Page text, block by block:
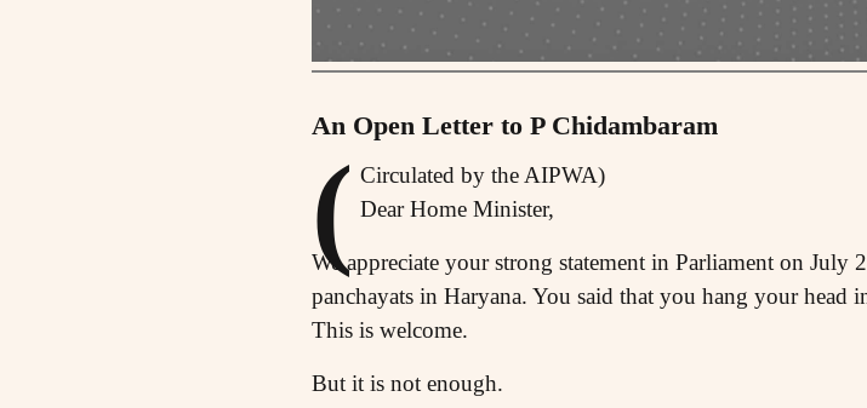
An Open Letter to P Chidambaram
( Circulated by the AIPWA)
Dear Home Minister,
We appreciate your strong statement in Parliament on
panchayats in Haryana. You said that you hang your
This is welcome.
But it is not enough.